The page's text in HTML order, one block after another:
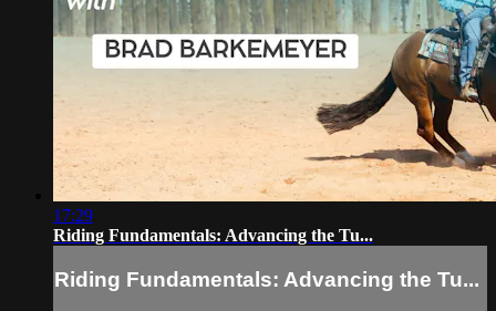
17:29
Riding Fundamentals: Advancing the Tu...
Riding Fundamentals: Advancing the Tu...